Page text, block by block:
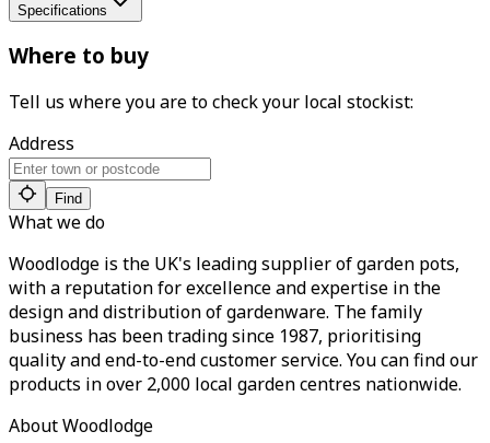
Specifications
Where to buy
Tell us where you are to check your local stockist:
Address
Find
What we do
Woodlodge is the UK's leading supplier of garden pots,
with a reputation for excellence and expertise in the
design and distribution of gardenware. The family
business has been trading since 1987, prioritising
quality and end-to-end customer service. You can find our
products in over 2,000 local garden centres nationwide.
About Woodlodge